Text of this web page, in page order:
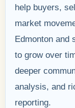
help buyers,
market
Edmonton and
to grow over
deeper
analysis, and
reporting.